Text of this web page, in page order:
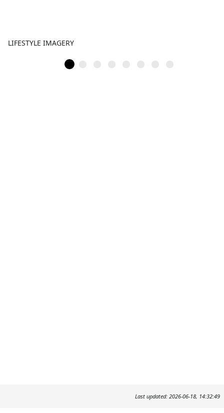
LIFESTYLE IMAGERY
Last updated: 2026-06-18, 14:32:49